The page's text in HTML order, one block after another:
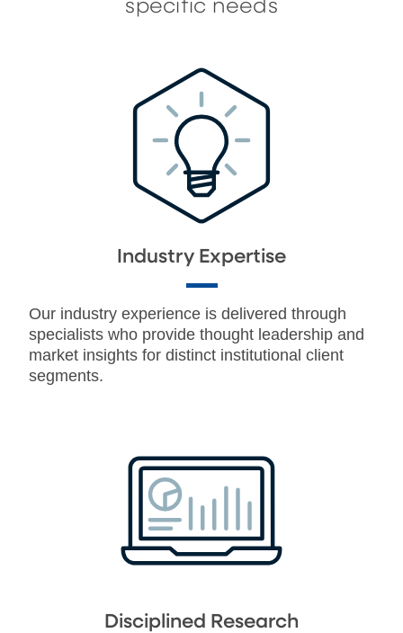
specific needs
Industry Expertise
Our industry experience is delivered through
specialists who provide thought leadership and
market insights for distinct institutional client
segments.
Disciplined Research